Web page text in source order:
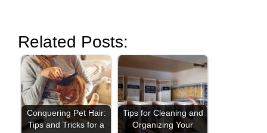
Related Posts:
Conquering Pet Hair:
Tips and Tricks for a
Tips for Cleaning and
Organizing Your